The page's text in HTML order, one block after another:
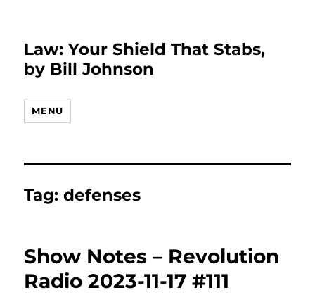
Law: Your Shield That Stabs,
by Bill Johnson
MENU
Tag:defenses
Show Notes – Revolution
Radio 2023-11-17 #111